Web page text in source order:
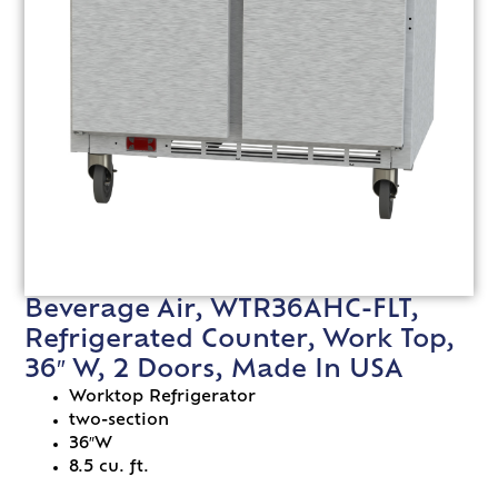
Beverage Air, WTR36AHC-FLT,
Refrigerated Counter, Work Top,
36″ W, 2 Doors, Made In USA
Worktop Refrigerator
two-section
36″W
8.5 cu. ft.